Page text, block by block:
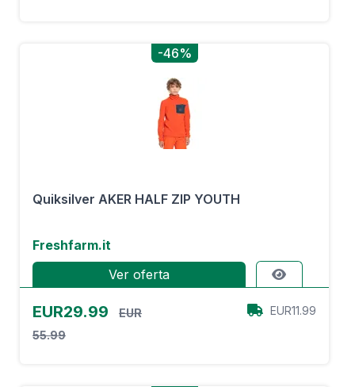
-46%
Quiksilver AKER HALF ZIP YOUTH
Freshfarm.it
Ver oferta
EUR29.99
EUR
55.99
EUR11.99